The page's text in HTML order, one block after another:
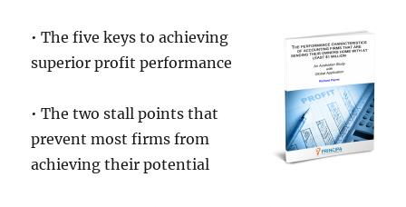
• The five keys to achieving
superior profit performance
• The two stall points that
prevent most firms from
achieving their potential